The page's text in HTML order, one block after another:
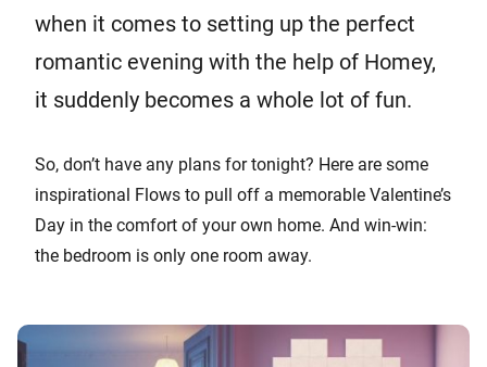
when it comes to setting up the perfect
romantic evening with the help of Homey,
it suddenly becomes a whole lot of fun.
So, don’t have any plans for tonight? Here are some
inspirational Flows to pull off a memorable Valentine’s
Day in the comfort of your own home. And win-win:
the bedroom is only one room away.